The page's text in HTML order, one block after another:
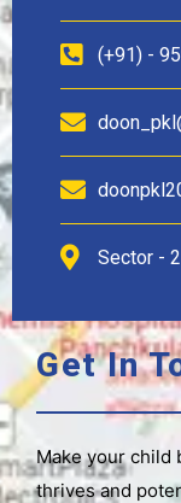
(+91) -
Sector -
Get In
Make your child
thrives and